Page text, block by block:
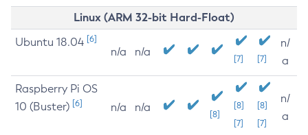
Linux (ARM 32-bit Hard-Float)
Ubuntu 18.04 [6]
n/a n/a
[7] [7]
n/
a
Raspberry Pi OS
10 (Buster) [6] n/a n/a
[8]
[8]
[7]
[8]
[7]
n/
a